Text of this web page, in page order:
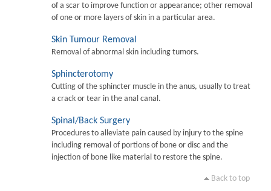
of a scar to improve function or appearance; other removal
of one or more layers of skin in a particular area.
Skin Tumour Removal
Removal of abnormal skin including tumors.
Sphincterotomy
Cutting of the sphincter muscle in the anus, usually to treat
a crack or tear in the anal canal.
Spinal/Back Surgery
Procedures to alleviate pain caused by injury to the spine
including removal of portions of bone or disc and the
injection of bone like material to restore the spine.
Back to top